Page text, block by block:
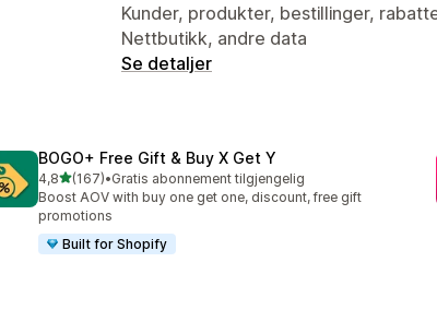
Kunder, produkter, bestillinger,
Nettbutikk, andre data
Se detaljer
BOGO+ Free Gift & Buy X Get Y
4,8av 5 stjerner
(167)
Totalt 167 omtaler
•Gratis abonnement tilgjengelig
Boost AOV with buy one get one, discount, free gift
promotions
Built for Shopify